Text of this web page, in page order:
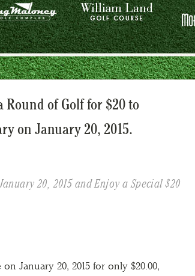
of Golf for $20 to
on January 20, 2015.
20, 2015 and Enjoy a Special $20
January 20, 2015 for only $20.00,